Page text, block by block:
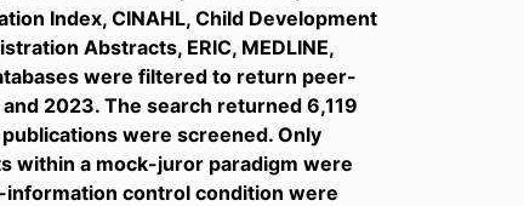
Index, CINAHL, Child Development
Abstracts, ERIC, MEDLINE,
were filtered to return peer-
2023. The search returned 6,119
were screened. Only
within a mock-juror paradigm were
information control condition were